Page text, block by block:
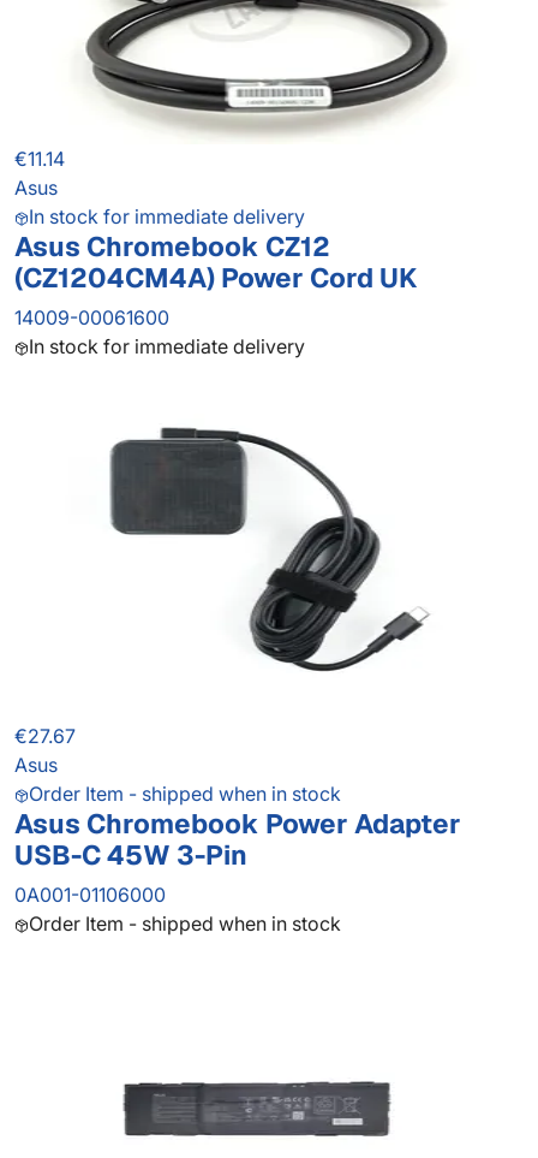
€11.14
Asus
In stock for immediate delivery
Asus Chromebook CZ12
(CZ1204CM4A) Power Cord UK
14009-00061600
In stock for immediate delivery
€27.67
Asus
Order Item - shipped when in stock
Asus Chromebook Power Adapter
USB-C 45W 3-Pin
0A001-01106000
Order Item - shipped when in stock